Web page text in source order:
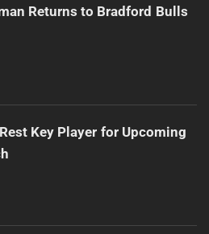
Returns to Bradford Bulls
Key Player for Upcoming